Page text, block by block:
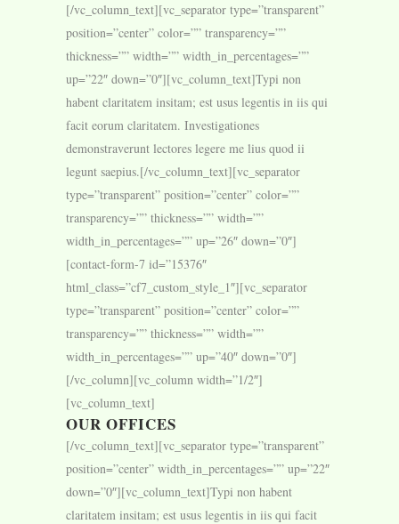
[/vc_column_text][vc_separator type=”transparent”
position=”center” color=”” transparency=””
thickness=”” width=”” width_in_percentages=””
up=”22″ down=”0″][vc_column_text]Typi non
habent claritatem insitam; est usus legentis in iis qui
facit eorum claritatem. Investigationes
demonstraverunt lectores legere me lius quod ii
legunt saepius.[/vc_column_text][vc_separator
type=”transparent” position=”center” color=””
transparency=”” thickness=”” width=””
width_in_percentages=”” up=”26″ down=”0″]
[contact-form-7 id=”15376″
html_class=”cf7_custom_style_1″][vc_separator
type=”transparent” position=”center” color=””
transparency=”” thickness=”” width=””
width_in_percentages=”” up=”40″ down=”0″]
[/vc_column][vc_column width=”1/2″]
[vc_column_text]
OUR OFFICES
[/vc_column_text][vc_separator type=”transparent”
position=”center” width_in_percentages=”” up=”22″
down=”0″][vc_column_text]Typi non habent
claritatem insitam; est usus legentis in iis qui facit